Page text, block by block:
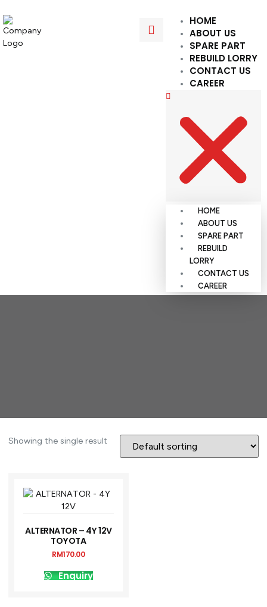
HOME
ABOUT US
SPARE PART
REBUILD LORRY
CONTACT US
CAREER
HOME
ABOUT US
SPARE PART
REBUILD
LORRY
CONTACT US
CAREER
Showing the single result
ALTERNATOR – 4Y 12V
TOYOTA
RM170.00
Enquiry